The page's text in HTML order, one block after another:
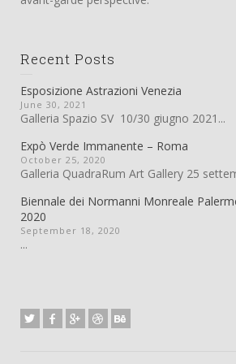
Recent Posts
Esposizione Astrazioni Venezia
June 30, 2021
Galleria Spazio SV 10/30 giugno 2021...
Expò Verde Immanente – Roma
October 25, 2020
Galleria QuadraRum Art Gallery 25
Biennale dei Normanni Monreale
2020
September 18, 2020
...